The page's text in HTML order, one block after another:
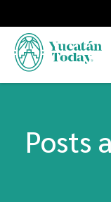
Posts